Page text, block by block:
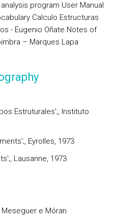
program User Manual
Calculo Estructuras
- Eugenio Oñate Notes of
– Marques Lapa
Estruturales';, Instituto
Eyrolles, 1973
Lausanne, 1973
e Móran